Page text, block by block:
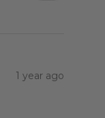
1 year ago